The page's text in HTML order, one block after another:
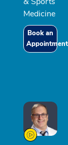
Medicine
Book an
Appointment